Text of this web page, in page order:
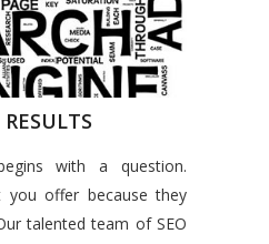
with a question.
you offer because they
talented team of SEO